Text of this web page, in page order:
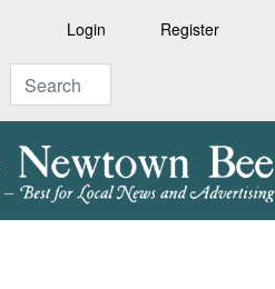
Login Register